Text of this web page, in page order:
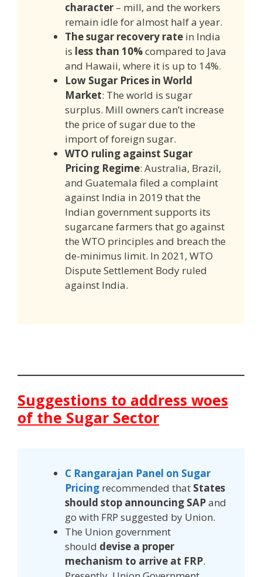
character – mill, and the workers
remain idle for almost half a year.
The sugar recovery rate in India
is less than 10%compared to Java
and Hawaii, where it is up to 14%.
Low Sugar Prices in World
Market: The world is sugar
surplus. Mill owners can’t increase
the price of sugar due to the
import of foreign sugar.
WTO ruling against Sugar
Pricing Regime: Australia, Brazil,
and Guatemala filed a complaint
against India in 2019 that the
Indian government supports its
sugarcane farmers that go against
the WTO principles and breach the
de-minimus limit. In 2021, WTO
Dispute Settlement Body ruled
against India.
Suggestions to address woes
of the Sugar Sector
C Rangarajan Panel on Sugar
Pricing recommended that States
should stop announcing SAPand
go with FRP suggested by Union.
The Union government
should devise a proper
mechanism to arrive at FRP.